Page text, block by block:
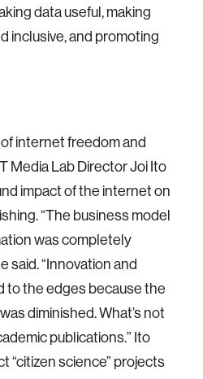
data useful, making
inclusive, and promoting
internet freedom and
Media Lab Director Joi Ito
impact of the internet on
“The business model
was completely
said. “Innovation and
to the edges because the
diminished. What’s not
publications.” Ito
“citizen science” projects